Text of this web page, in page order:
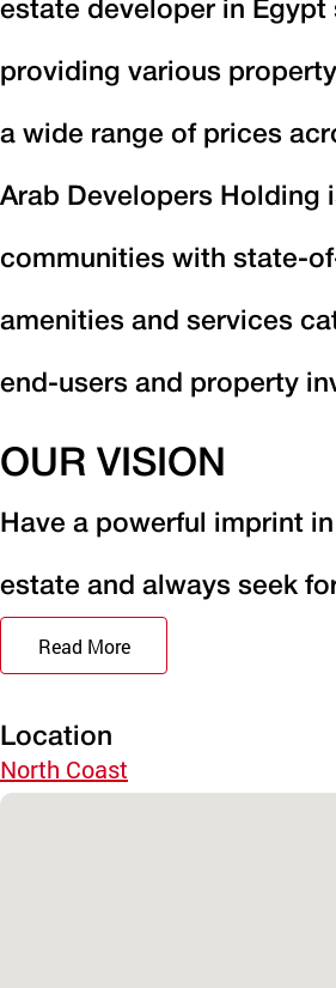
estate developer in Egypt
providing various
a wide range of prices
Arab Developers Holding
communities with state-
amenities and services
end-users and property
OUR VISION
Have a powerful imprint
estate and always seek
Read More
Location
North Coast